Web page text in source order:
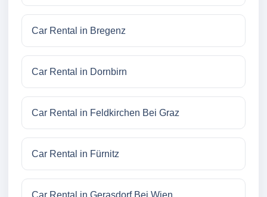
Car Rental in Bregenz
Car Rental in Dornbirn
Car Rental in Feldkirchen Bei Graz
Car Rental in Fürnitz